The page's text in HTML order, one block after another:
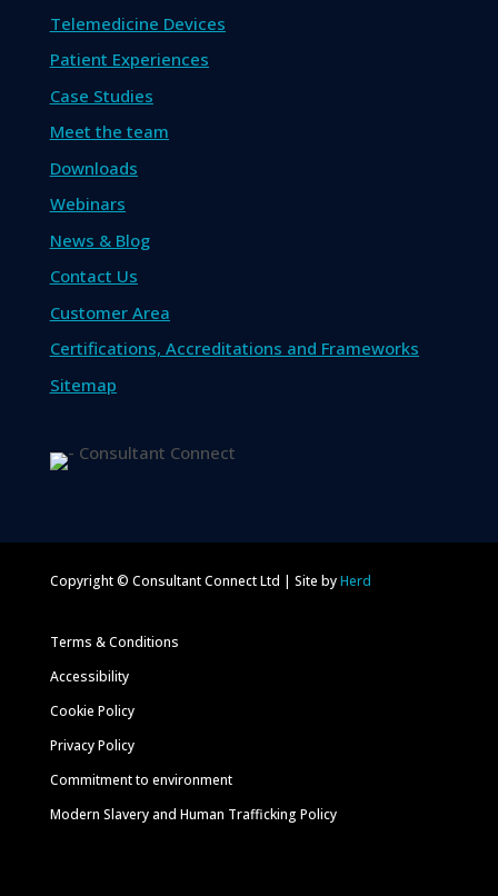
Telemedicine Devices
Patient Experiences
Case Studies
Meet the team
Downloads
Webinars
News & Blog
Contact Us
Customer Area
Certifications, Accreditations and Frameworks
Sitemap
Copyright © Consultant Connect Ltd | Site byHerd
Terms & Conditions
Accessibility
Cookie Policy
Privacy Policy
Commitment to environment
Modern Slavery and Human Trafficking Policy